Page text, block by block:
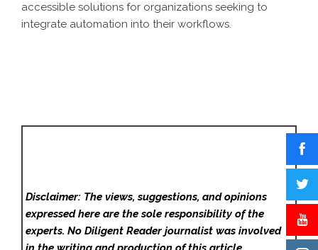
accessible solutions for organizations seeking to
integrate automation into their workflows.
Disclaimer: The views, suggestions, and opinions
expressed here are the sole responsibility of the
experts. No Diligent Readerjournalist was involved